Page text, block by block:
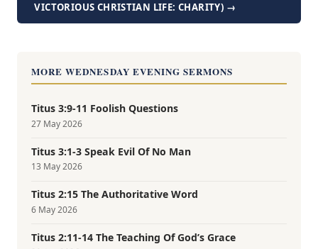
VICTORIOUS CHRISTIAN LIFE: CHARITY) →
MORE WEDNESDAY EVENING SERMONS
Titus 3:9-11 Foolish Questions
27 May 2026
Titus 3:1-3 Speak Evil Of No Man
13 May 2026
Titus 2:15 The Authoritative Word
6 May 2026
Titus 2:11-14 The Teaching Of God’s Grace